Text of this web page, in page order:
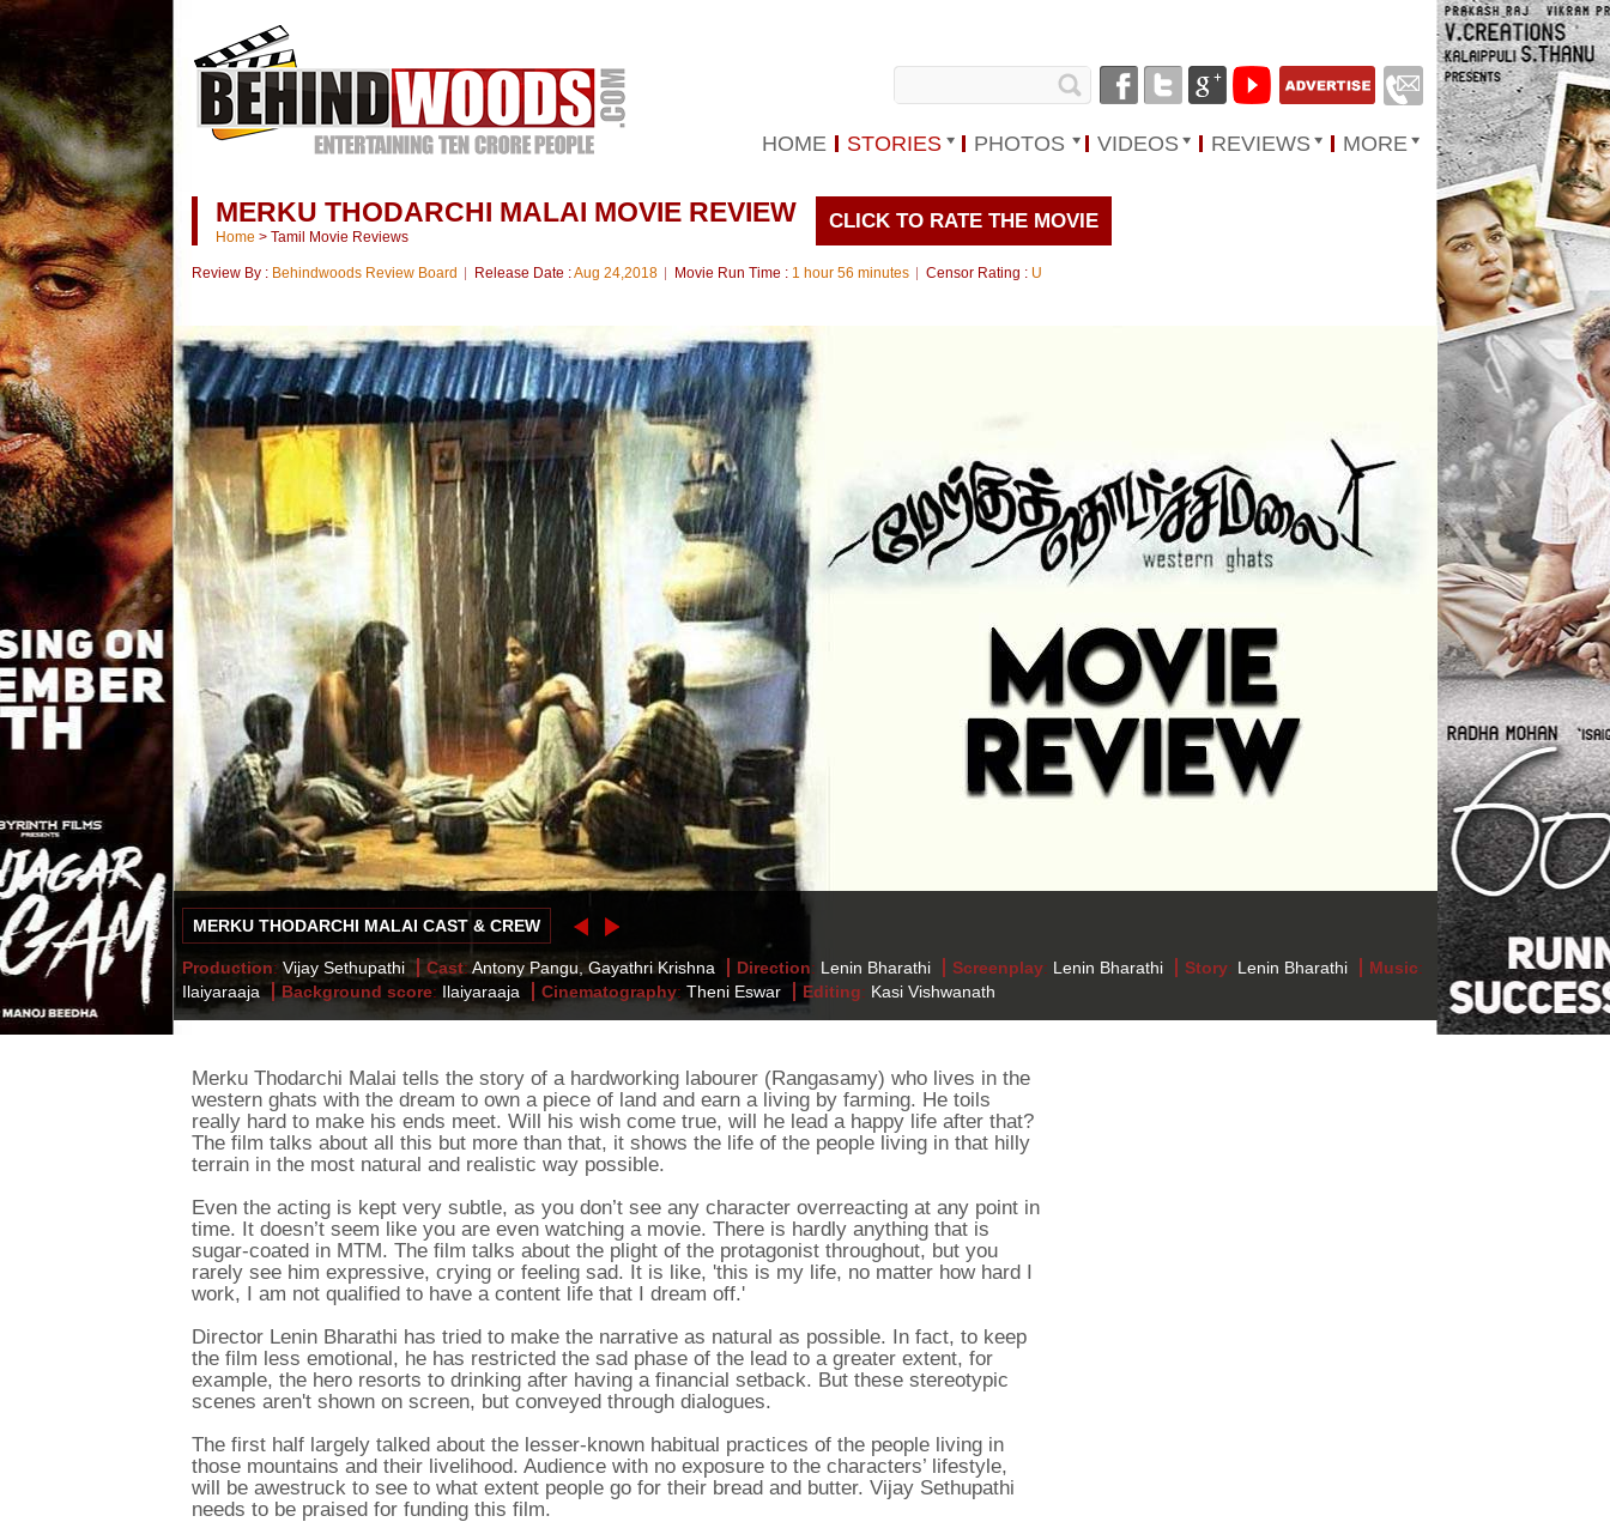
HOME STORIES PHOTOS VIDEOS REVIEWS MORE
MERKU THODARCHI MALAI MOVIE REVIEW CLICK TO RATE THE MOVIE
Home > Tamil Movie Reviews
Review By : Behindwoods Review Board Release Date :Aug 24,2018 Movie Run Time : 1 hour 56 minutes Censor Rating : U
MERKU THODARCHI MALAI CAST & CREW
Production: Vijay Sethupathi Cast: Antony Pangu, Gayathri Krishna Direction: Lenin Bharathi Screenplay: Lenin Bharathi Story: Lenin Bharathi Music:
Ilaiyaraaja
Background score: Ilaiyaraaja Cinematography: Theni Eswar Editing: Kasi Vishwanath
Merku Thodarchi Malai tells the story of a hardworking labourer (Rangasamy) who lives in the
western ghats with the dream to own a piece of land and earn a living by farming. He toils
really hard to make his ends meet. Will his wish come true, will he lead a happy life after that?
The film talks about all this but more than that, it shows the life of the people living in that hilly
terrain in the most natural and realistic way possible.
Even the acting is kept very subtle, as you don’t see any character overreacting at any point in
time. It doesn’t seem like you are even watching a movie. There is hardly anything that is
sugar-coated in MTM. The film talks about the plight of the protagonist throughout, but you
rarely see him expressive, crying or feeling sad. It is like, 'this is my life, no matter how hard I
work, I am not qualified to have a content life that I dream off.'
Director Lenin Bharathi has tried to make the narrative as natural as possible. In fact, to keep
the film less emotional, he has restricted the sad phase of the lead to a greater extent, for
example, the hero resorts to drinking after having a financial setback. But these stereotypic
scenes aren't shown on screen, but conveyed through dialogues.
The first half largely talked about the lesser-known habitual practices of the people living in
those mountains and their livelihood. Audience with no exposure to the characters’ lifestyle,
will be awestruck to see to what extent people go for their bread and butter. Vijay Sethupathi
needs to be praised for funding this film.